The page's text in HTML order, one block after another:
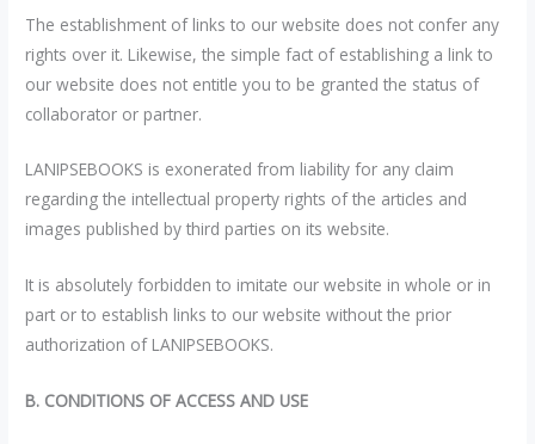
The establishment of links to our website does not confer any
rights over it. Likewise, the simple fact of establishing a link to
our website does not entitle you to be granted the status of
collaborator or partner.
LANIPSEBOOKS is exonerated from liability for any claim
regarding the intellectual property rights of the articles and
images published by third parties on its website.
It is absolutely forbidden to imitate our website in whole or in
part or to establish links to our website without the prior
authorization of LANIPSEBOOKS.
B. CONDITIONS OF ACCESS AND USE